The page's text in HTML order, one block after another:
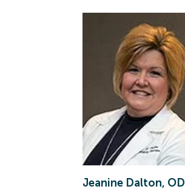
Jeanine Dalton, OD